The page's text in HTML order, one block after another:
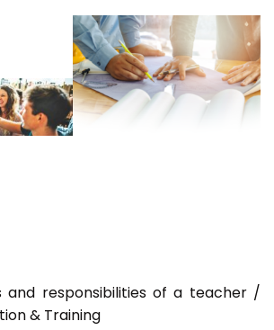
and responsibilities of a teacher /
& Training